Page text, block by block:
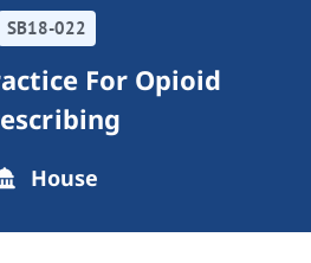
SB18-022
For Opioid
House